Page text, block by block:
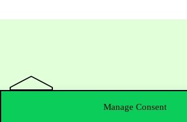
Manage Consent